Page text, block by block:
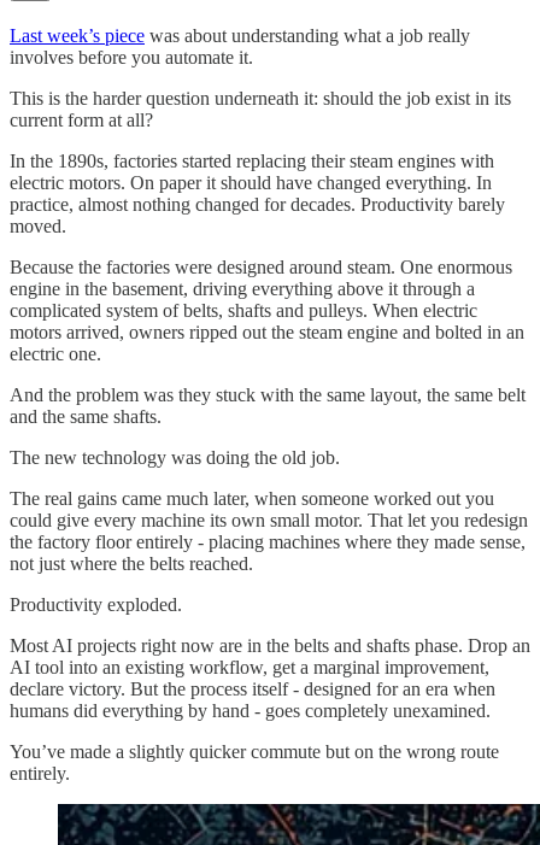
Last week’s piece was about understanding what a job really
involves before you automate it.
This is the harder question underneath it: should the job exist in its
current form at all?
In the 1890s, factories started replacing their steam engines with
electric motors. On paper it should have changed everything. In
practice, almost nothing changed for decades. Productivity barely
moved.
Because the factories were designed around steam. One enormous
engine in the basement, driving everything above it through a
complicated system of belts, shafts and pulleys. When electric
motors arrived, owners ripped out the steam engine and bolted in an
electric one.
And the problem was they stuck with the same layout, the same belt
and the same shafts.
The new technology was doing the old job.
The real gains came much later, when someone worked out you
could give every machine its own small motor. That let you redesign
the factory floor entirely - placing machines where they made sense,
not just where the belts reached.
Productivity exploded.
Most AI projects right now are in the belts and shafts phase. Drop an
AI tool into an existing workflow, get a marginal improvement,
declare victory. But the process itself - designed for an era when
humans did everything by hand - goes completely unexamined.
You’ve made a slightly quicker commute but on the wrong route
entirely.